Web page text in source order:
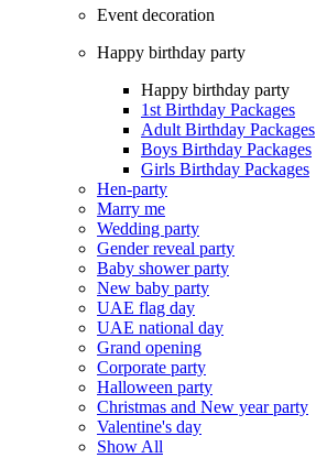
Event decoration
Happy birthday party
Happy birthday party
1st Birthday Packages
Adult Birthday Packages
Boys Birthday Packages
Girls Birthday Packages
Hen-party
Marry me
Wedding party
Gender reveal party
Baby shower party
New baby party
UAE flag day
UAE national day
Grand opening
Corporate party
Halloween party
Christmas and New year party
Valentine's day
Show All